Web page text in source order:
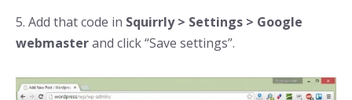
5. Add that code in Squirrly > Settings > Google
webmasterand click “Save settings”.